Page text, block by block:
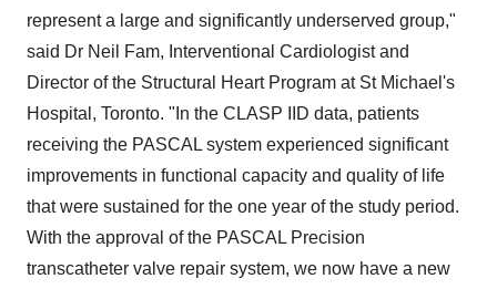
represent a large and significantly underserved group,"
said Dr Neil Fam, Interventional Cardiologist and
Director of the Structural Heart Program at St Michael's
Hospital, Toronto. "In the CLASP IID data, patients
receiving the PASCAL system experienced significant
improvements in functional capacity and quality of life
that were sustained for the one year of the study period.
With the approval of the PASCAL Precision
transcatheter valve repair system, we now have a new